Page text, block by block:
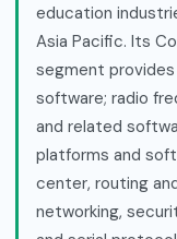
education
Asia Pacific. Its
segment
software; radio
and related
platforms and
center, routing
networking,